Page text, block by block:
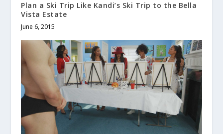
Plan a Ski Trip Like Kandi’s Ski Trip to the Bella
Vista Estate
June 6, 2015